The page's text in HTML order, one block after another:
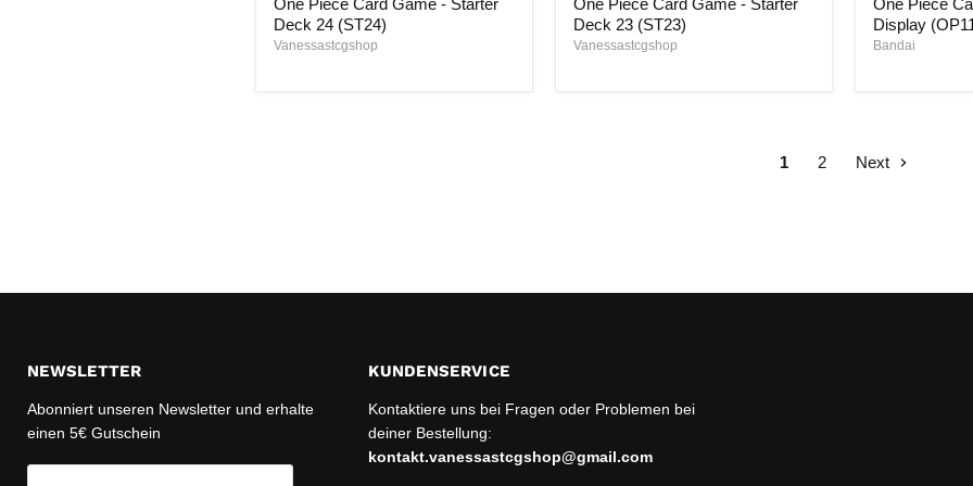
Game
-
Starter
Deck 24 (ST24)
Vanessastcgshop
Game
-
Starter
Deck 23 (ST23)
Vanessastcgshop
Game
-
Booster
Display
Bandai
1 2 Next
NEWSLETTER
Abonniert unseren Newsletter und erhalte
einen 5€ Gutschein
KUNDENSERVICE
Kontaktiere uns bei Fragen oder Problemen bei
deiner Bestellung:
kontakt.vanessastcgshop@gmail.com